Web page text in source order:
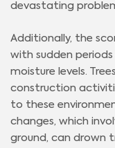
devastating
Additionally, the
with sudden
moisture levels.
construction
to these
changes, which
ground, can drown